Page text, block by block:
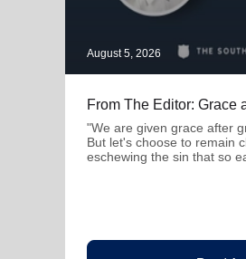
August 5, 2026
From The Editor: Grace
"We are given grace after
But let's choose to remain
eschewing the sin that so